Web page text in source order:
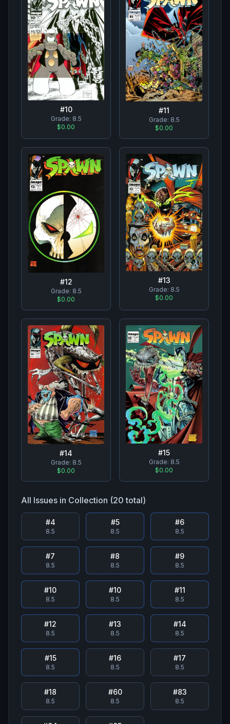
#10
Grade: 8.5
$0.00
#11
Grade: 8.5
$0.00
#12
Grade: 8.5
$0.00
#13
Grade: 8.5
$0.00
#14
Grade: 8.5
$0.00
#15
Grade: 8.5
$0.00
All Issues in Collection (20 total)
#4
8.5
#5
8.5
#6
8.5
#7
8.5
#8
8.5
#9
8.5
#10
8.5
#10
8.5
#11
8.5
#12
8.5
#13
8.5
#14
8.5
#15
8.5
#16
8.5
#17
8.5
#18
8.5
#60
8.5
#83
8.5